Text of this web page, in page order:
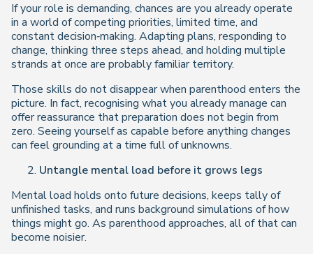
If your role is demanding, chances are you already operate
in a world of competing priorities, limited time, and
constant decision‑making. Adapting plans, responding to
change, thinking three steps ahead, and holding multiple
strands at once are probably familiar territory.
Those skills do not disappear when parenthood enters the
picture. In fact, recognising what you already manage can
offer reassurance that preparation does not begin from
zero. Seeing yourself as capable before anything changes
can feel grounding at a time full of unknowns.
Untangle mental load before it grows legs
Mental load holds onto future decisions, keeps tally of
unfinished tasks, and runs background simulations of how
things mightgo. As parenthood approaches, all of that can
become noisier.